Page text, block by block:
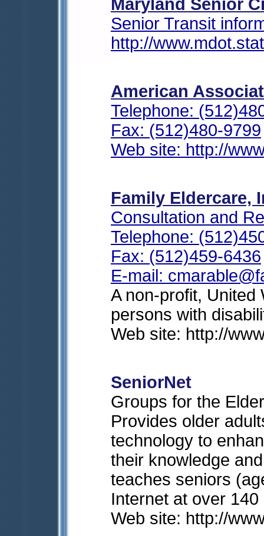
Maryland Senior
Senior Transit
http://
American
Telephone:
Fax: (512)480-9799
Web site: http://
Family Eldercare,
Consultation and
Telephone:
Fax: (512)459-6436
E-mail:
A non-profit, United
persons with
Web site: http://
SeniorNet
Groups for the
Provides older
technology to
their knowledge
teaches seniors
Internet at over
Web site: http://